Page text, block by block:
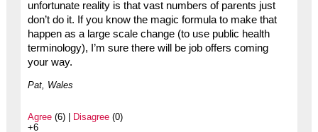
unfortunate reality is that vast numbers of parents just
don’t do it. If you know the magic formula to make that
happen as a large scale change (to use public health
terminology), I’m sure there will be job offers coming
your way.
Pat, Wales
Agree(6) | Disagree(0)
+6